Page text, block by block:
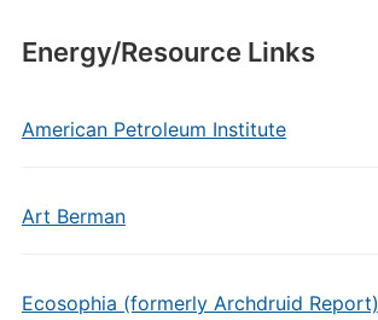
Energy/Resource Links
American Petroleum Institute
Art Berman
Ecosophia (formerly Archdruid Report)